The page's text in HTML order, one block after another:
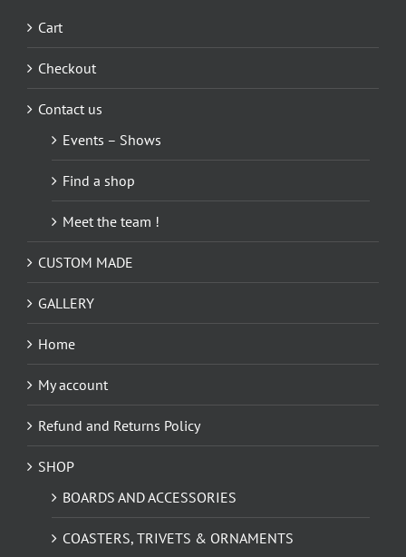
Cart
Checkout
Contact us
Events – Shows
Find a shop
Meet the team !
CUSTOM MADE
GALLERY
Home
My account
Refund and Returns Policy
SHOP
BOARDS AND ACCESSORIES
COASTERS, TRIVETS & ORNAMENTS